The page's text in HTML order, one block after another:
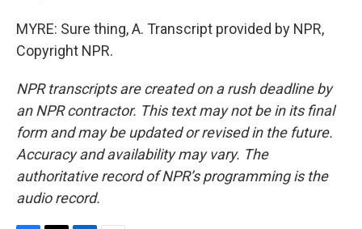
MYRE: Sure thing, A. Transcript provided by NPR,
Copyright NPR.
NPR transcripts are created on a rush deadline by
an NPR contractor. This text may not be in its final
form and may be updated or revised in the future.
Accuracy and availability may vary. The
authoritative record of NPR’s programming is the
audio record.